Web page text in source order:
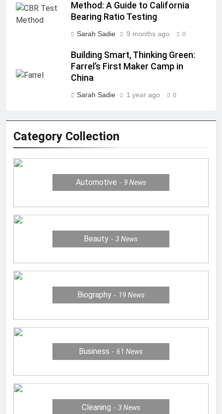
Method: A Guide to California
Bearing Ratio Testing
Sarah Sadie 9 months ago 0
Building Smart, Thinking Green:
Farrel’s First Maker Camp in
China
Sarah Sadie 1 year ago 0
Category Collection
Automotive 9 News
Beauty 3News
Biography 19 News
Business 61News
Cleaning 3 News